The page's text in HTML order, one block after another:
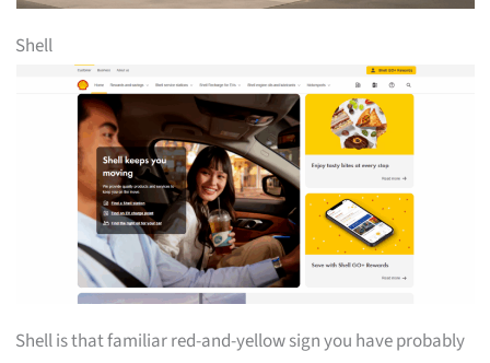
Shell
Shell is that familiar red-and-yellow sign you have probably